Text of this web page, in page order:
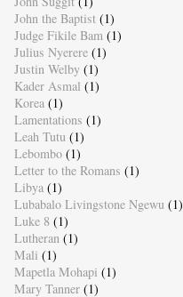
John the Baptist (1)
Judge Fikile Bam (1)
Julius Nyerere (1)
Justin Welby (1)
Kader Asmal (1)
Korea (1)
Lamentations (1)
Leah Tutu (1)
Lebombo (1)
Letter to the Romans (1)
Libya (1)
Lubabalo Livingstone Ngewu (1)
Luke 8 (1)
Lutheran (1)
Mali (1)
Mapetla Mohapi (1)
Mary Tanner (1)